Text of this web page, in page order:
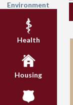
Environment
Health
Housing